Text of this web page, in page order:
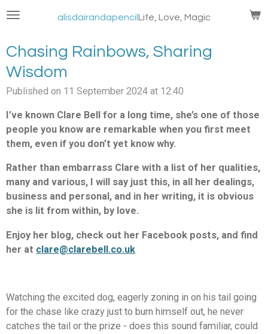
Skip
content
alisdairandapencil Life, Love, Magic
Chasing Rainbows, Sharing
Wisdom
Published on 11 September 2024 at 12:40
I’ve known Clare Bell for a long time, she’s one of those
people you know are remarkable when you first meet
them, even if you don’t yet know why.
Rather than embarrass Clare with a list of her qualities,
many and various, I will say just this, in all her dealings,
business and personal, and in her writing, it is obvious
she is lit from within, by love.
Enjoy her blog, check out her Facebook posts, and find
her at clare@clarebell.co.uk
Watching the excited dog, eagerly zoning in on his tail going
for the chase like crazy just to burn himself out, he never
catches the tail or the prize - does this sound familiar, could